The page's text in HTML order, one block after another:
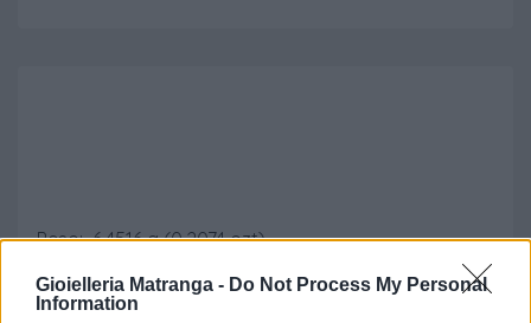
Gioielleria Matranga - Do Not Process My Personal
Information
Peso: 6.4516 g (0.2074 ozt)
Diametro: 21 mm